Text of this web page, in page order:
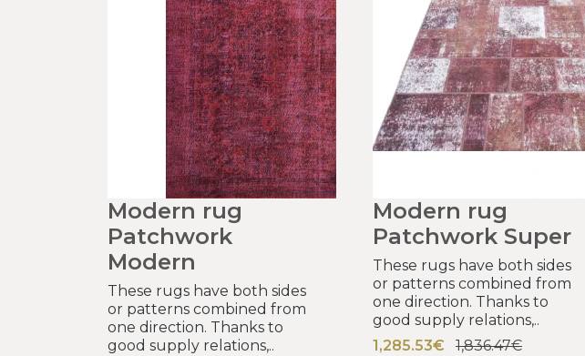
Modern rug
Patchwork
Modern
These rugs have both sides
or patterns combined from
one direction. Thanks to
good supply relations,..
Modern rug
Patchwork Super
These rugs have both sides
or patterns combined from
one direction. Thanks to
good supply relations,..
1,285.53€
1,836.47€